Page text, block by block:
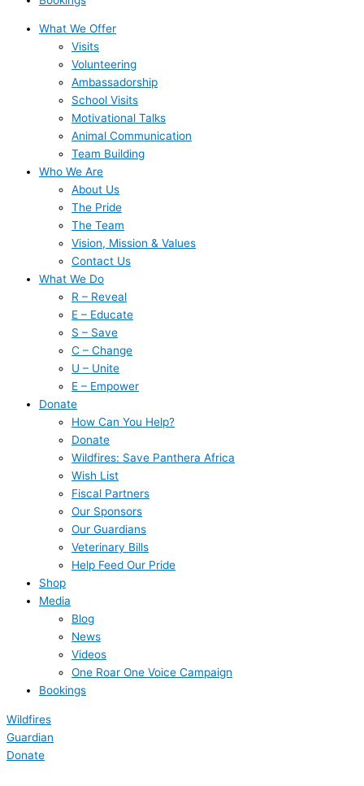
What We Offer
Visits
Volunteering
Ambassadorship
School Visits
Motivational Talks
Animal Communication
Team Building
Who We Are
About Us
The Pride
The Team
Vision, Mission & Values
Contact Us
What We Do
R – Reveal
E – Educate
S – Save
C – Change
U – Unite
E – Empower
Donate
How Can You Help?
Donate
Wildfires: Save Panthera Africa
Wish List
Fiscal Partners
Our Sponsors
Our Guardians
Veterinary Bills
Help Feed Our Pride
Shop
Media
Blog
News
Videos
One Roar One Voice Campaign
Bookings
Wildfires
Guardian
Donate